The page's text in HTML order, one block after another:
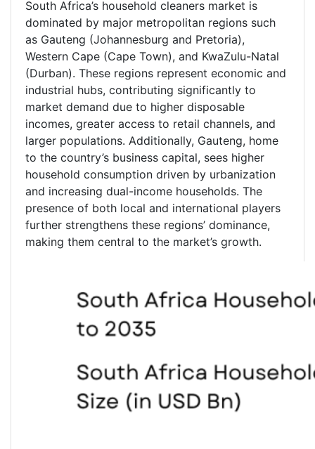
South Africa’s household cleaners market is
dominated by major metropolitan regions such
as Gauteng (Johannesburg and Pretoria),
Western Cape (Cape Town), and KwaZulu-Natal
(Durban). These regions represent economic and
industrial hubs, contributing significantly to
market demand due to higher disposable
incomes, greater access to retail channels, and
larger populations. Additionally, Gauteng, home
to the country’s business capital, sees higher
household consumption driven by urbanization
and increasing dual-income households. The
presence of both local and international players
further strengthens these regions’ dominance,
making them central to the market’s growth.